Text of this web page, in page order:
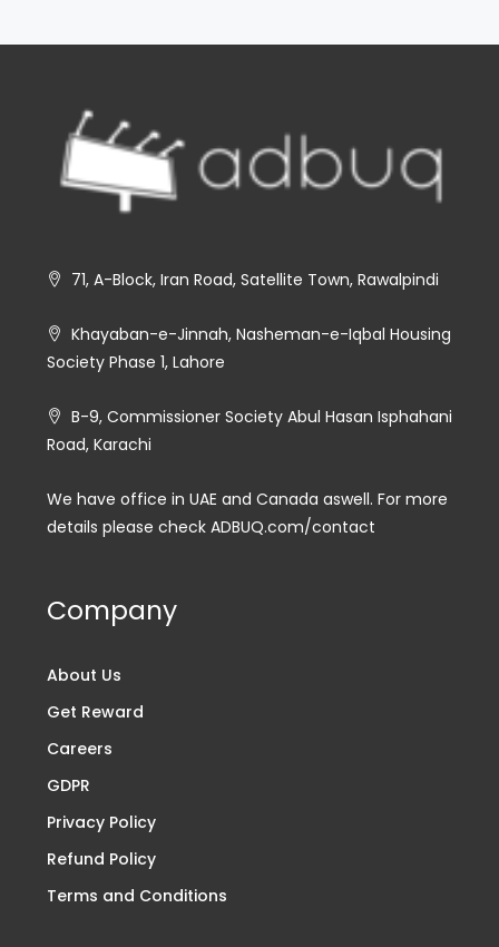
71, A-Block, Iran Road, Satellite Town, Rawalpindi
Khayaban-e-Jinnah, Nasheman-e-Iqbal Housing
Society Phase 1, Lahore
B-9, Commissioner Society Abul Hasan Isphahani
Road, Karachi
We have office in UAE and Canada aswell. For more
details please check ADBUQ.com/contact
Company
About Us
Get Reward
Careers
GDPR
Privacy Policy
Refund Policy
Terms and Conditions